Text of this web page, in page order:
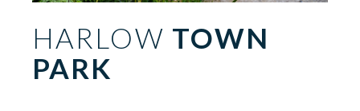
HARLOW TOWN
PARK